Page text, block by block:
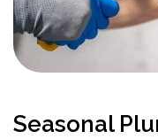
Seasonal